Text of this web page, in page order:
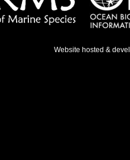
Website hosted &